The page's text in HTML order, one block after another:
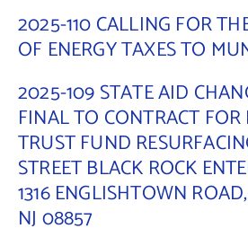
2025-110 CALLING FOR
OF ENERGY TAXES TO
2025-109 STATE AID
FINAL TO CONTRACT
TRUST FUND
STREET BLACK ROCK
1316 ENGLISHTOWN
NJ 08857